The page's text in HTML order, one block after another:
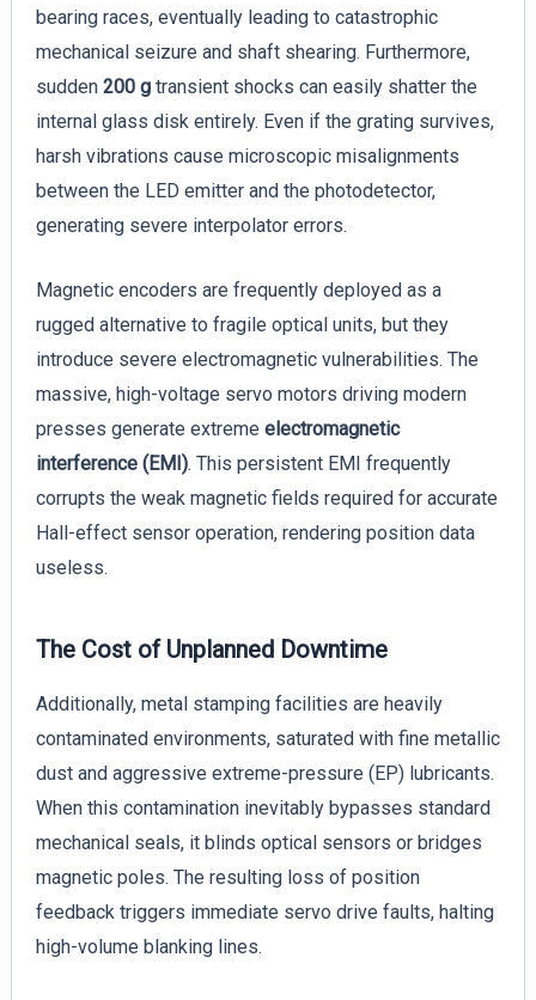
bearing races, eventually leading to catastrophic
mechanical seizure and shaft shearing. Furthermore,
sudden 200 gtransient shocks can easily shatter the
internal glass disk entirely. Even if the grating survives,
harsh vibrations cause microscopic misalignments
between the LED emitter and the photodetector,
generating severe interpolator errors.
Magnetic encoders are frequently deployed as a
rugged alternative to fragile optical units, but they
introduce severe electromagnetic vulnerabilities. The
massive, high-voltage servo motors driving modern
presses generate extreme electromagnetic
interference (EMI). This persistent EMI frequently
corrupts the weak magnetic fields required for accurate
Hall-effect sensor operation, rendering position data
useless.
The Cost of Unplanned Downtime
Additionally, metal stamping facilities are heavily
contaminated environments, saturated with fine metallic
dust and aggressive extreme-pressure (EP) lubricants.
When this contamination inevitably bypasses standard
mechanical seals, it blinds optical sensors or bridges
magnetic poles. The resulting loss of position
feedback triggers immediate servo drive faults, halting
high-volume blanking lines.